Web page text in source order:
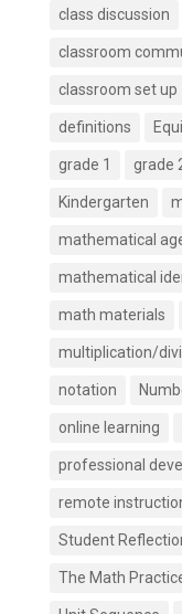
class discussion
classroom
classroom set up
definitions
grade 1 grade
Kindergarten
mathematical
mathematical
math materials
multiplication/
notation
online learning
professional
remote
Student
The Math